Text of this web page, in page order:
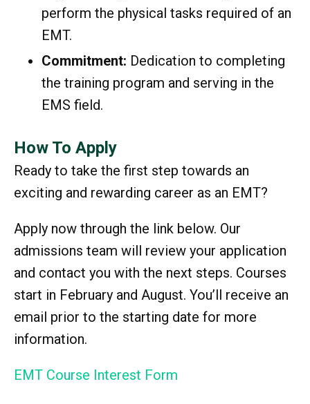
perform the physical tasks required of an
EMT.
Commitment: Dedication to completing
the training program and serving in the
EMS field.
How To Apply
Ready to take the first step towards an
exciting and rewarding career as an EMT?
Apply now through the link below. Our
admissions team will review your application
and contact you with the next steps. Courses
start in February and August. You’ll receive an
email prior to the starting date for more
information.
EMT Course Interest Form